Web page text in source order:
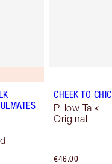
CHEEK TO CHIC
Pillow Talk
Original
€46.00